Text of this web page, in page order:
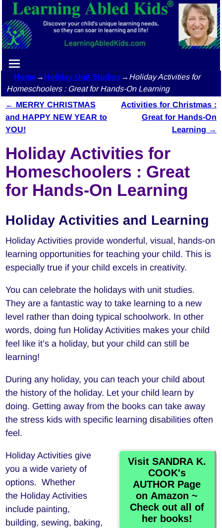
Home→ Holiday Unit Studies→ Holiday Activities for
Homeschoolers : Great for Hands-On Learning
Post navigation
← MERRY CHRISTMAS
and HAPPY NEW YEAR to
YOU!
Activities for Christmas :
Great for Hands-On
Learning →
Holiday Activities for
Homeschoolers : Great
for Hands-On Learning
Holiday Activities and Learning
Holiday Activities provide wonderful, visual, hands-on
learning opportunities for teaching your child. This is
especially true if your child excels in creativity.
You can celebrate the holidays with unit studies.
They are a fantastic way to take learning to a new
level rather than doing typical schoolwork. In other
words, doing fun Holiday Activities makes your child
feel like it’s a holiday, but your child can still be
learning!
During any holiday, you can teach your child about
the history of the holiday. Let your child learn by
doing. Getting away from the books can take away
the stress kids with specific learning disabilities often
feel.
Visit SANDRA K.
COOK's
AUTHOR Page
on Amazon ~
Check out all of
her books!
Holiday Activities give
you a wide variety of
options. Whether
the Holiday Activities
include painting,
building, sewing, baking,